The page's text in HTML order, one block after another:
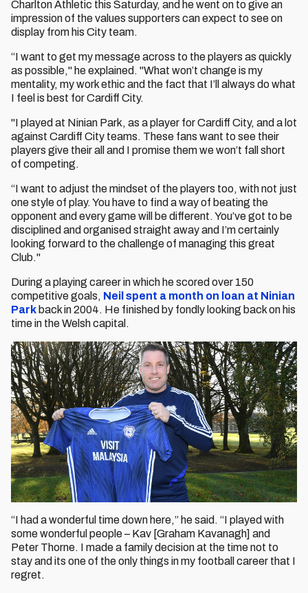
Charlton Athletic this Saturday, and he went on to give an
impression of the values supporters can expect to see on
display from his City team.
“I want to get my message across to the players as quickly
as possible," he explained. "What won’t change is my
mentality, my work ethic and the fact that I’ll always do what
I feel is best for Cardiff City.
"I played at Ninian Park, as a player for Cardiff City, and a lot
against Cardiff City teams. These fans want to see their
players give their all and I promise them we won’t fall short
of competing.
“I want to adjust the mindset of the players too, with not just
one style of play. You have to find a way of beating the
opponent and every game will be different. You’ve got to be
disciplined and organised straight away and I’m certainly
looking forward to the challenge of managing this great
Club."
During a playing career in which he scored over 150
competitive goals, Neil spent a month on loan at Ninian
Park back in 2004. He finished by fondly looking back on his
time in the Welsh capital.
“I had a wonderful time down here,” he said. “I played with
some wonderful people – Kav [Graham Kavanagh] and
Peter Thorne. I made a family decision at the time not to
stay and its one of the only things in my football career that I
regret.